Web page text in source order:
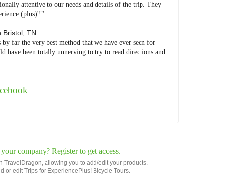
attentive to our needs and details of the trip. They
(plus)'!"
Bristol, TN
far the very best method that we have ever seen for
have been totally unnerving to try to read directions and
company? Register to get access.
TravelDragon, allowing you to add/edit your products.
or edit Trips for ExperiencePlus! Bicycle Tours.